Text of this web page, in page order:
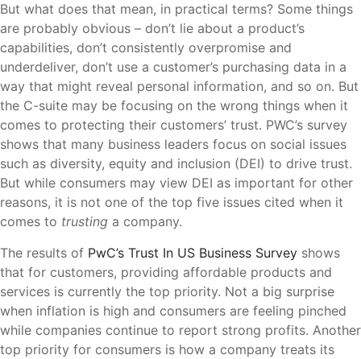
But what does that mean, in practical terms? Some things
are probably obvious – don’t lie about a product’s
capabilities, don’t consistently overpromise and
underdeliver, don’t use a customer’s purchasing data in a
way that might reveal personal information, and so on. But
the C-suite may be focusing on the wrong things when it
comes to protecting their customers’ trust. PWC’s survey
shows that many business leaders focus on social issues
such as diversity, equity and inclusion (DEI) to drive trust.
But while consumers may view DEI as important for other
reasons, it is not one of the top five issues cited when it
comes to trusting a company.
The results of PwC’s Trust In US Business Survey shows
that for customers, providing affordable products and
services is currently the top priority. Not a big surprise
when inflation is high and consumers are feeling pinched
while companies continue to report strong profits. Another
top priority for consumers is how a company treats its